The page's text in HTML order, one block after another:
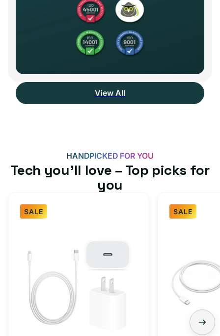
View All
HANDPICKED FOR YOU
Tech you’ll love – Top picks for
you
SALE
Type
Adapter
SALE
Charger
Bundle